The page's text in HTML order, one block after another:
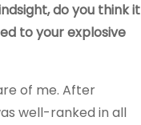
do you think it
to your explosive
of me. After
well-ranked in all